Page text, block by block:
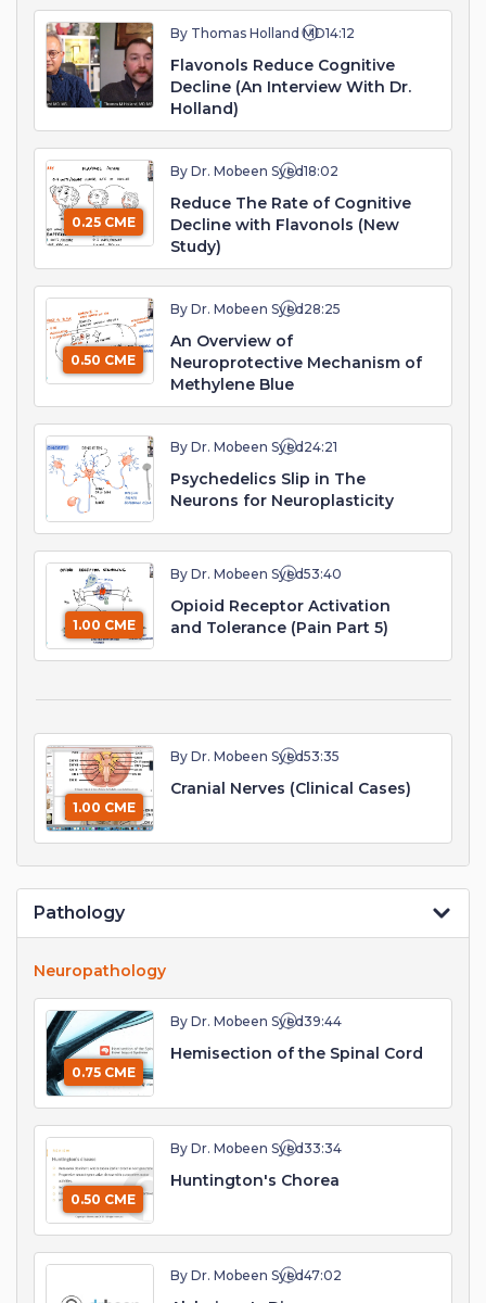
By Thomas Holland MD14:12
Flavonols Reduce Cognitive
Decline (An Interview With Dr.
Holland)
0.25 CME
By Dr. Mobeen Syed18:02
Reduce The Rate of Cognitive
Decline with Flavonols (New
Study)
0.50 CME
By Dr. Mobeen Syed 28:25
An Overview of
Neuroprotective Mechanism of
Methylene Blue
By Dr. Mobeen Syed 24:21
Psychedelics Slip in The
Neurons for Neuroplasticity
1.00 CME
By Dr. Mobeen Syed53:40
Opioid Receptor Activation
and Tolerance (Pain Part 5)
1.00 CME
By Dr. Mobeen Syed53:35
Cranial Nerves (Clinical Cases)
Pathology
Neuropathology
0.75 CME
By Dr. Mobeen Syed39:44
Hemisection of the Spinal Cord
0.50 CME
By Dr. Mobeen Syed33:34
Huntington's Chorea
By Dr. Mobeen Syed47:02